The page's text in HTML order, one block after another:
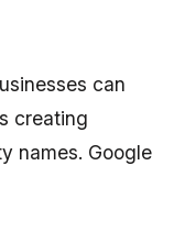
can
creating
names. Google